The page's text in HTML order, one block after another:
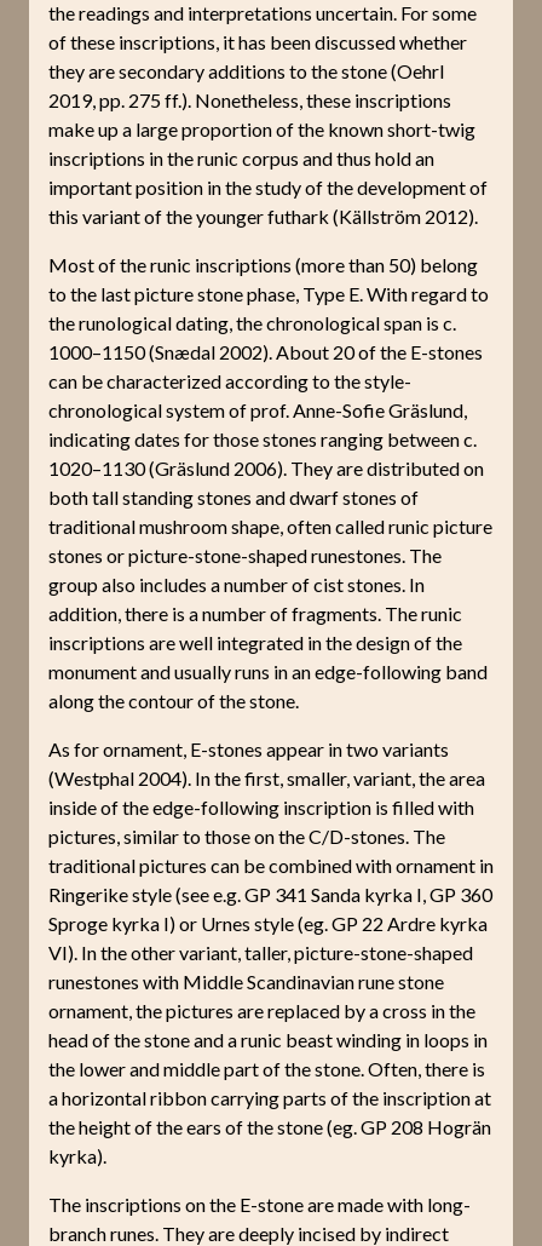
the readings and interpretations uncertain. For some
of these inscriptions, it has been discussed whether
they are secondary additions to the stone (Oehrl
2019, pp. 275 ff.). Nonetheless, these inscriptions
make up a large proportion of the known short-twig
inscriptions in the runic corpus and thus hold an
important position in the study of the development of
this variant of the younger futhark (Källström 2012).
Most of the runic inscriptions (more than 50) belong
to the last picture stone phase, Type E. With regard to
the runological dating, the chronological span is c.
1000–1150 (Snædal 2002). About 20 of the E-stones
can be characterized according to the style-
chronological system of prof. Anne-Sofie Gräslund,
indicating dates for those stones ranging between c.
1020–1130 (Gräslund 2006). They are distributed on
both tall standing stones and dwarf stones of
traditional mushroom shape, often called runic picture
stones or picture-stone-shaped runestones. The
group also includes a number of cist stones. In
addition, there is a number of fragments. The runic
inscriptions are well integrated in the design of the
monument and usually runs in an edge-following band
along the contour of the stone.
As for ornament, E-stones appear in two variants
(Westphal 2004). In the first, smaller, variant, the area
inside of the edge-following inscription is filled with
pictures, similar to those on the C/D-stones. The
traditional pictures can be combined with ornament in
Ringerike style (see e.g. GP 341 Sanda kyrka I, GP 360
Sproge kyrka I) or Urnes style (eg. GP 22 Ardre kyrka
VI). In the other variant, taller, picture-stone-shaped
runestones with Middle Scandinavian rune stone
ornament, the pictures are replaced by a cross in the
head of the stone and a runic beast winding in loops in
the lower and middle part of the stone. Often, there is
a horizontal ribbon carrying parts of the inscription at
the height of the ears of the stone (eg. GP 208 Hogrän
kyrka).
The inscriptions on the E-stone are made with long-
branch runes. They are deeply incised by indirect